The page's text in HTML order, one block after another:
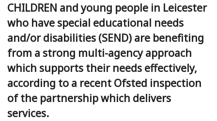
CHILDREN and young people in Leicester
who have special educational needs
and/or disabilities (SEND) are benefiting
from a strong multi-agency approach
which supports their needs effectively,
according to a recent Ofsted inspection
of the partnership which delivers
services.